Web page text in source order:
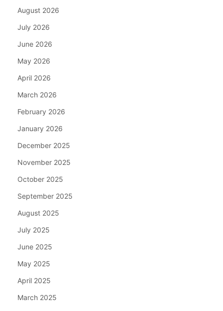
August 2026
July 2026
June 2026
May 2026
April 2026
March 2026
February 2026
January 2026
December 2025
November 2025
October 2025
September 2025
August 2025
July 2025
June 2025
May 2025
April 2025
March 2025